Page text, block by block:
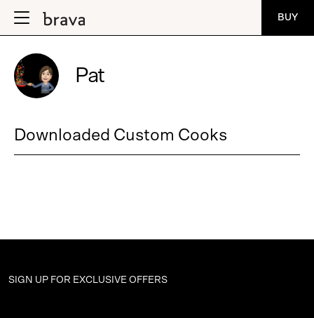
BUY
Pat
Downloaded Custom Cooks
SIGN UP FOR EXCLUSIVE OFFERS